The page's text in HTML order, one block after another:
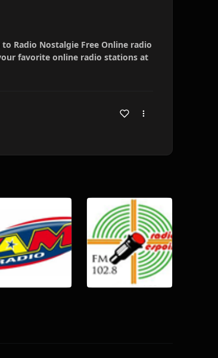
Radio Nostalgie Free Online radio
favorite online radio stations at